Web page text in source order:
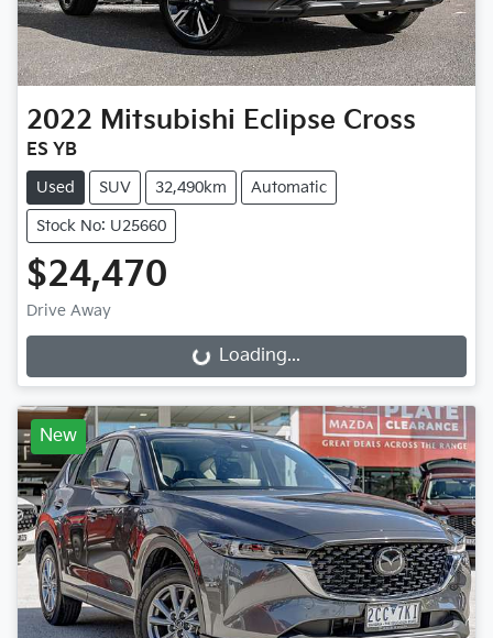
2022 Mitsubishi Eclipse Cross
ES YB
Used SUV 32,490km Automatic
Stock No: U25660
$24,470
Drive Away
Loading...Loading...
New